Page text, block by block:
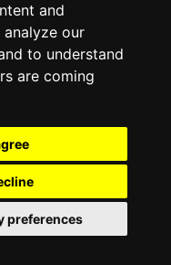
and
our
to understand
are coming
preferences
Privacy Policy
Resources Shop
withGhost